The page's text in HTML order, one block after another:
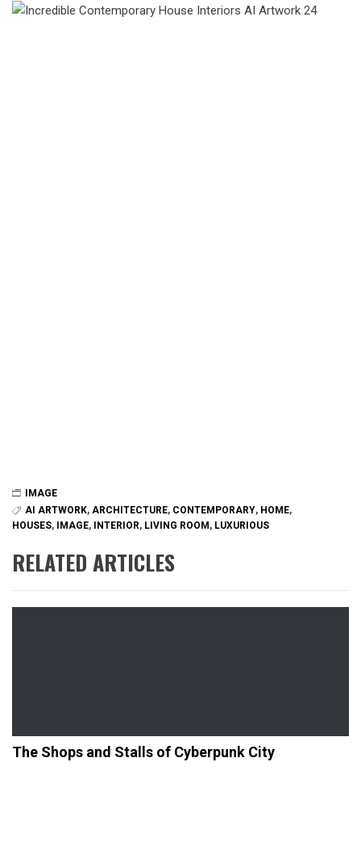
IMAGE
AI ARTWORK, ARCHITECTURE, CONTEMPORARY, HOME,
HOUSES, IMAGE, INTERIOR, LIVING ROOM, LUXURIOUS
RELATED ARTICLES
The Shops and Stalls of Cyberpunk City